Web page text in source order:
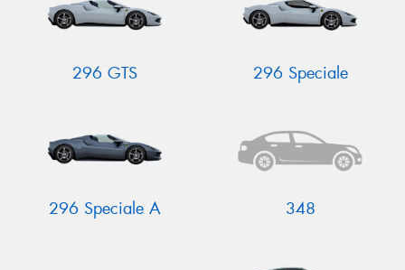
296 GTS 296 Speciale
296 Speciale A 348